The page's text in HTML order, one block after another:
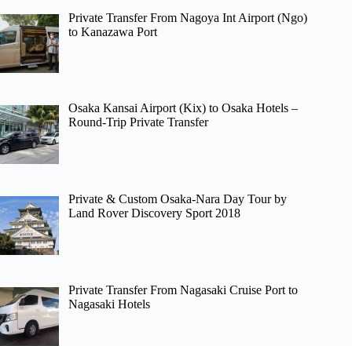
Private Transfer From Nagoya Int Airport (Ngo)
to Kanazawa Port
Osaka Kansai Airport (Kix) to Osaka Hotels –
Round-Trip Private Transfer
Private & Custom Osaka-Nara Day Tour by
Land Rover Discovery Sport 2018
Private Transfer From Nagasaki Cruise Port to
Nagasaki Hotels